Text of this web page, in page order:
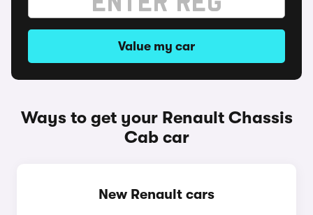
Value my car
Ways to get your Renault Chassis
Cab car
New Renault cars